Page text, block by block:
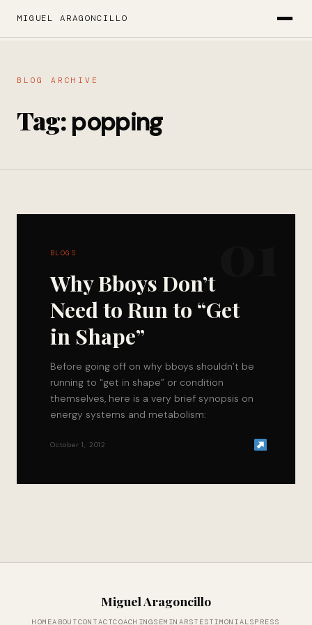
MIGUEL ARAGONCILLO
BLOG ARCHIVE
Tag:popping
BLOGS
Why Bboys Don’t
Need to Run to “Get
in Shape”
Before going off on why bboys shouldn’t be
running to “get in shape” or condition
themselves, here is a very brief synopsis on
energy systems and metabolism:
October 1, 2012
Miguel Aragoncillo
HOMEABOUTCONTACTCOACHINGSEMINARSTESTIMONIALSPRESS